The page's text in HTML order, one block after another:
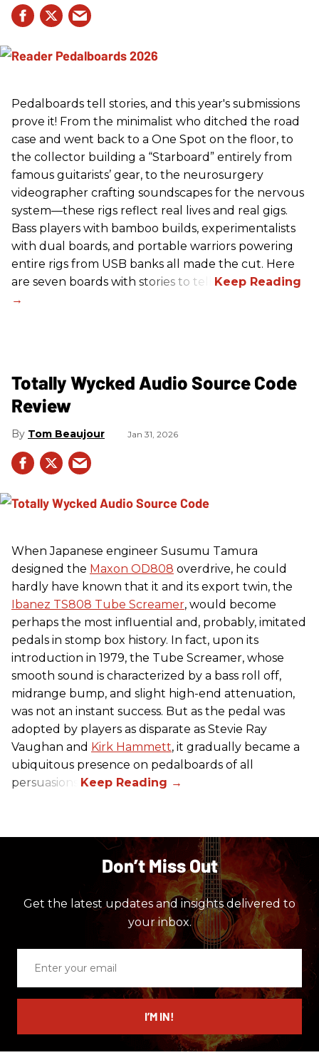
Pedalboards tell stories, and this year's submissions
prove it! From the minimalist who ditched the road
case and went back to a One Spot on the floor, to
the collector building a “Starboard” entirely from
famous guitarists’ gear, to the neurosurgery
videographer crafting soundscapes for the nervous
system—these rigs reflect real lives and real gigs.
Bass players with bamboo builds, experimentalists
with dual boards, and portable warriors powering
entire rigs from USB banks all made the cut. Here
are seven boards with stories to tell.
Totally Wycked Audio Source Code
Review
Tom Beaujour Jan 31, 2026
When Japanese engineer Susumu Tamura
designed the Maxon OD808 overdrive, he could
hardly have known that it and its export twin, the
Ibanez TS808 Tube Screamer, would become
perhaps the most influential and, probably, imitated
pedals in stomp box history. In fact, upon its
introduction in 1979, the Tube Screamer, whose
smooth sound is characterized by a bass roll off,
midrange bump, and slight high-end attenuation,
was not an instant success. But as the pedal was
adopted by players as disparate as Stevie Ray
Vaughan and Kirk Hammett, it gradually became a
ubiquitous presence on pedalboards of all
persuasions.
Don’t Miss Out
Get the latest updates and insights delivered to
your inbox.
email
I’M IN!